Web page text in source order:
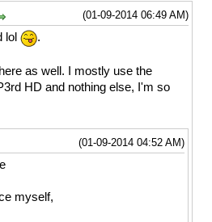
(01-09-2014 06:49 AM)
lol
.
as well. I mostly use the
HD and nothing else, I'm so
(01-09-2014 04:52 AM)
myself,